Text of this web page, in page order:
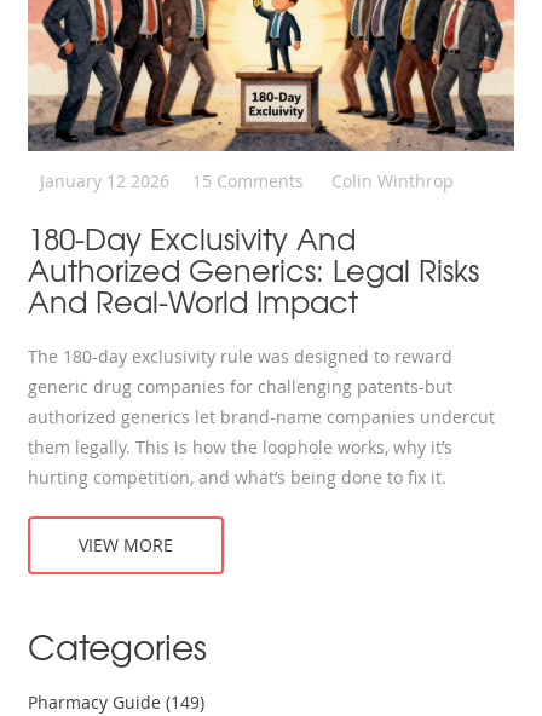
January 12 2026 15 Comments Colin Winthrop
180-Day Exclusivity And
Authorized Generics: Legal Risks
And Real-World Impact
The 180-day exclusivity rule was designed to reward
generic drug companies for challenging patents-but
authorized generics let brand-name companies undercut
them legally. This is how the loophole works, why it’s
hurting competition, and what’s being done to fix it.
VIEW MORE
Categories
Pharmacy Guide(149)